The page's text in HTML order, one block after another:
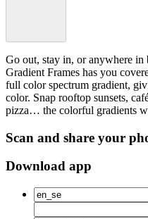
Go out, stay in, or anywhere
Gradient Frames has you
full color spectrum gradient,
color. Snap rooftop sunsets,
pizza… the colorful gradients
Scan and share your
Download app